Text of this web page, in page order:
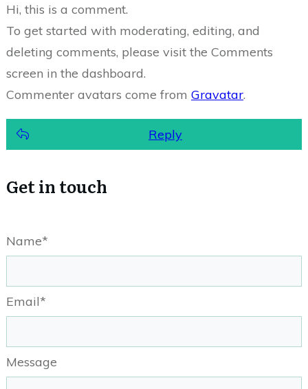
Hi, this is a comment.
To get started with moderating, editing, and
deleting comments, please visit the Comments
screen in the dashboard.
Commenter avatars come from Gravatar.
Reply
Get in touch
Name*
Email*
Message